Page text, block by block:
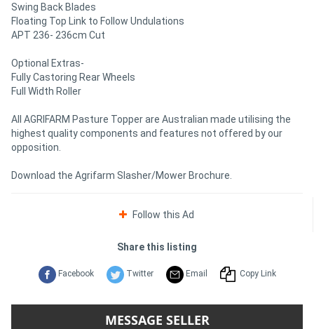
Swing Back Blades
Floating Top Link to Follow Undulations
APT 236- 236cm Cut
Optional Extras-
Fully Castoring Rear Wheels
Full Width Roller
All AGRIFARM Pasture Topper are Australian made utilising the
highest quality components and features not offered by our
opposition.
Download the Agrifarm Slasher/Mower Brochure.
Follow this Ad
Share this listing
Facebook Twitter Email Copy Link
MESSAGE SELLER